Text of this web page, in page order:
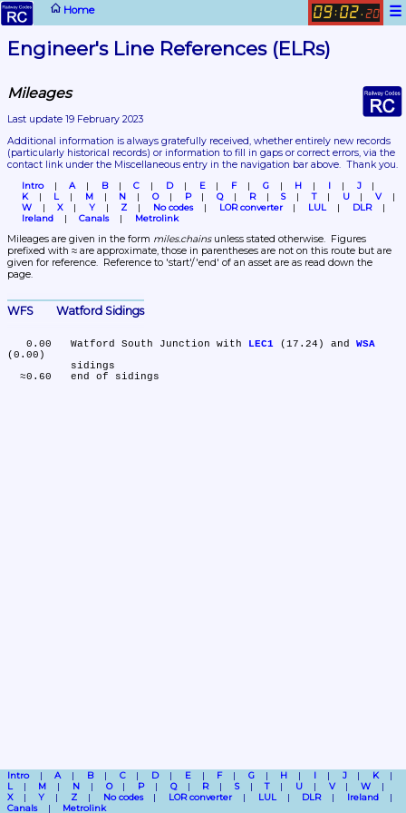
Home ☰
09: 02. 20
Engineer's Line References (ELRs)
Mileages
Last update 19 February 2023
(particularly historical records) or information to fill in gaps or correct errors, via the
contact link under the Miscellaneous entry in the navigation bar above.  Thank you.
Intro A B C D E F G H I
J
K
L M N O P Q R S T U
V
W
X Y Z No codes LOR converter LUL
DLR
Ireland
Canals Metrolink
Mileages are given in the form miles.chains unless stated otherwise.  Figures
prefixed with ≈ are approximate, those in parentheses are not on this route but are
given for reference.  Reference to 'start'/'end' of an asset are as read down the
page.
WFS	Watford Sidings
   0.00	Watford South Junction with
LEC1 (17.24) and WSA
(0.00)
Intro A B C D E F G H I J
K
L
M N O P Q R S T U V
W
X
Y Z No codes LOR converter LUL DLR
Ireland
Canals
Metrolink